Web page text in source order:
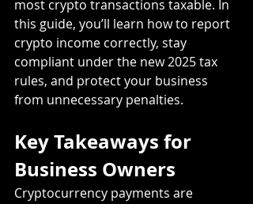
most crypto transactions taxable. In
this guide, you’ll learn how to report
crypto income correctly, stay
compliant under the new 2025 tax
rules, and protect your business
from unnecessary penalties.
Key Takeaways for
Business Owners
Cryptocurrency payments are